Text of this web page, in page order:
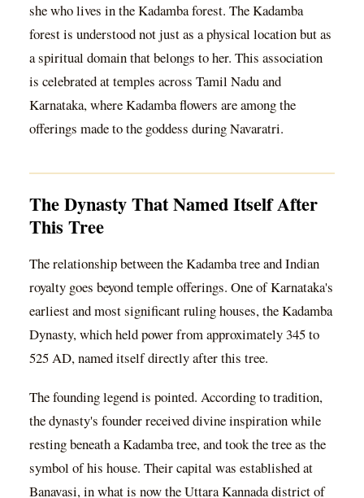
she who lives in the Kadamba forest. The Kadamba
forest is understood not just as a physical location but as
a spiritual domain that belongs to her. This association
is celebrated at temples across Tamil Nadu and
Karnataka, where Kadamba flowers are among the
offerings made to the goddess during Navaratri.
The Dynasty That Named Itself After
This Tree
The relationship between the Kadamba tree and Indian
royalty goes beyond temple offerings. One of Karnataka's
earliest and most significant ruling houses, the Kadamba
Dynasty, which held power from approximately 345 to
525 AD, named itself directly after this tree.
The founding legend is pointed. According to tradition,
the dynasty's founder received divine inspiration while
resting beneath a Kadamba tree, and took the tree as the
symbol of his house. Their capital was established at
Banavasi, in what is now the Uttara Kannada district of